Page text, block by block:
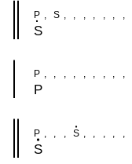
P S
S
P , , , , , , , , ,
P
P S
S